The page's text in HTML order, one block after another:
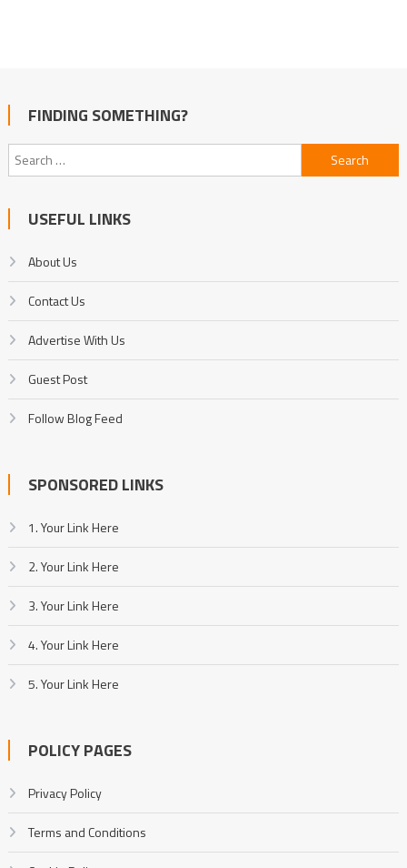
FINDING SOMETHING?
Search
for:
USEFUL LINKS
About Us
Contact Us
Advertise With Us
Guest Post
Follow Blog Feed
SPONSORED LINKS
1. Your Link Here
2. Your Link Here
3. Your Link Here
4. Your Link Here
5. Your Link Here
POLICY PAGES
Privacy Policy
Terms and Conditions